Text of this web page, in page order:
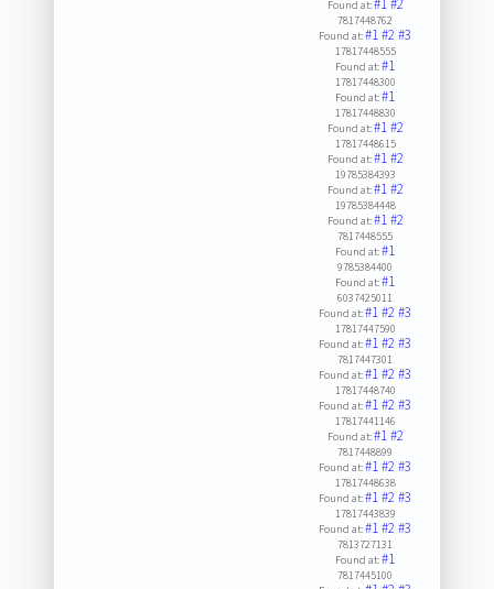
Found at:#1#2
7817448762
Found at:#1#2#3
17817448555
Found at:#1
17817448300
Found at:#1
17817448830
Found at:#1#2
17817448615
Found at:#1#2
19785384393
Found at:#1#2
19785384448
Found at:#1#2
7817448555
Found at:#1
9785384400
Found at:#1
6037425011
Found at:#1#2#3
17817447590
Found at:#1#2#3
7817447301
Found at:#1#2#3
17817448740
Found at:#1#2#3
17817441146
Found at:#1#2
7817448899
Found at:#1#2#3
17817448638
Found at:#1#2#3
17817443839
Found at:#1#2#3
7813727131
Found at:#1
7817445100